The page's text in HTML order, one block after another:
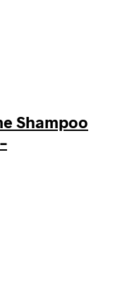
Shampoo